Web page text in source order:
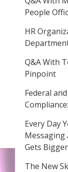
People
HR
Q&A With
Pinpoint
Federal
Every Day
Messaging
Gets Bigger
The New